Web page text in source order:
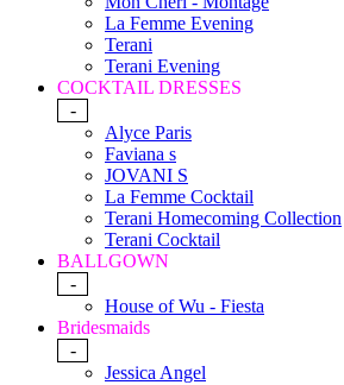
La Femme Evening
Terani
Terani Evening
COCKTAIL DRESSES
-
Alyce Paris
Faviana s
JOVANI S
La Femme Cocktail
Terani Homecoming Collection
Terani Cocktail
BALLGOWN
-
House of Wu - Fiesta
Bridesmaids
-
Jessica Angel